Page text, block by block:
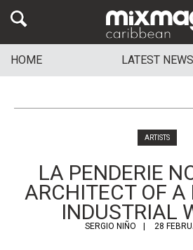
HOME LATEST NEWS
ARTISTS
LA PENDERIE
ARCHITECT OF A
INDUSTRIAL
SERGIO NIÑO 28